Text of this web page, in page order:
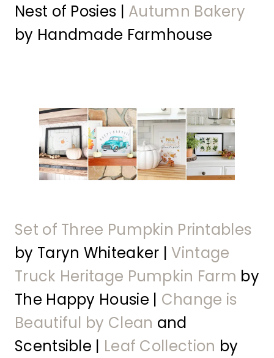
Nest of Posies | Autumn Bakery
by Handmade Farmhouse
Set of Three Pumpkin Printables
by Taryn Whiteaker |Vintage
Truck Heritage Pumpkin Farm by
The Happy Housie | Change is
Beautiful by Clean and
Scentsible | Leaf Collection by